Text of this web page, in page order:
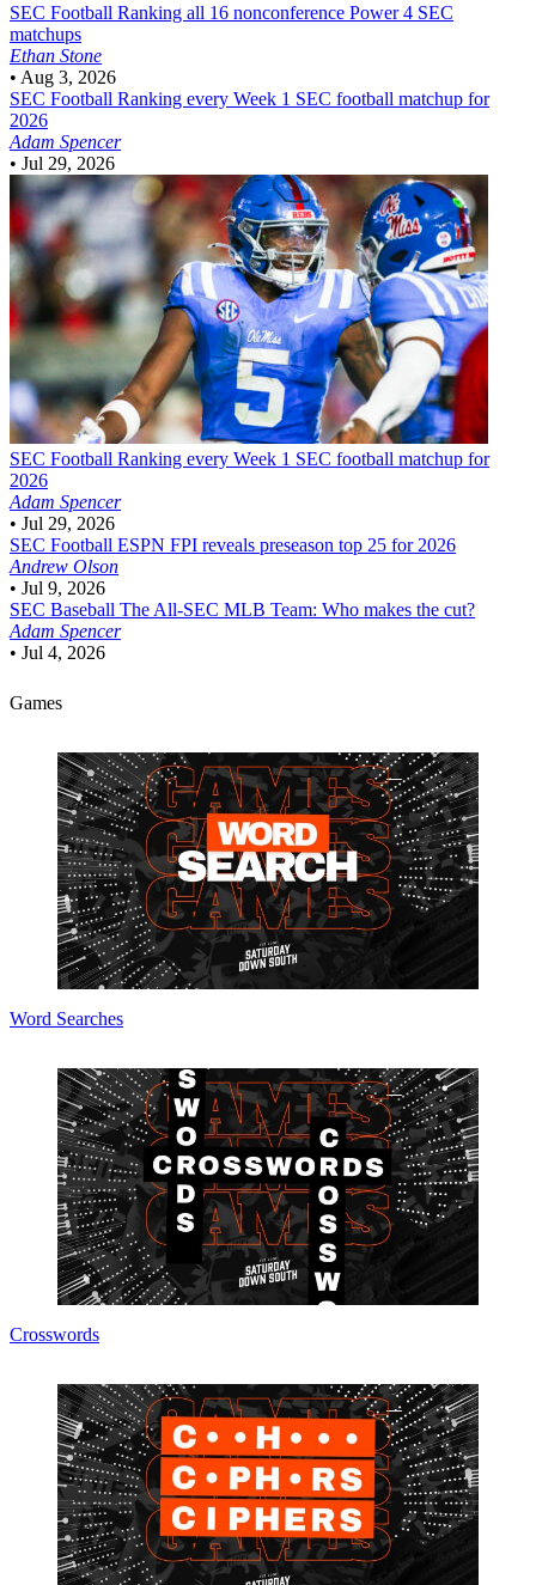
SEC Football Ranking all 16 nonconference Power 4 SEC
matchups
Ethan Stone
• Aug 3, 2026
SEC Football Ranking every Week 1 SEC football matchup for
2026
Adam Spencer
• Jul 29, 2026
SEC Football Ranking every Week 1 SEC football matchup for
2026
Adam Spencer
• Jul 29, 2026
SEC Football ESPN FPI reveals preseason top 25 for 2026
Andrew Olson
• Jul 9, 2026
SEC Baseball The All-SEC MLB Team: Who makes the cut?
Adam Spencer
• Jul 4, 2026
Games
Word Searches
Crosswords